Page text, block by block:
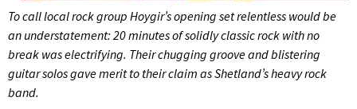
To call local rock group Hoygir’s opening set relentless would be
an understatement: 20 minutes of solidly classic rock with no
break was electrifying. Their chugging groove and blistering
guitar solos gave merit to their claim as Shetland’s heavy rock
band.